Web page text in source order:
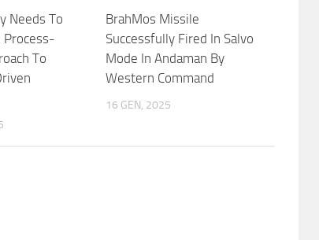
Needs To
Process-
To
BrahMos Missile
Successfully Fired In Salvo
Mode In Andaman By
Western Command
16 GEN, 2025